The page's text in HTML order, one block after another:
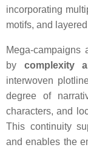
incorporating
motifs, and
Mega-
by complexity
interwoven
degree of
characters, and
This continuity
and enables the